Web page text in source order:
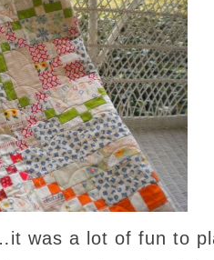
was a lot of fun to